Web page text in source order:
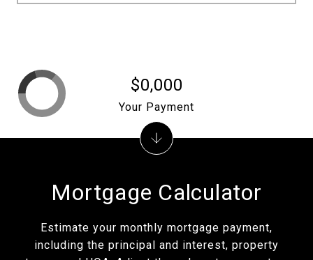
Mortgage Calculator
Estimate your monthly mortgage payment,
including the principal and interest, property
$0,000
Your Payment